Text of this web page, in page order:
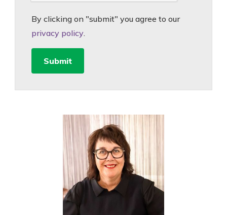
By clicking on "submit" you agree to our
privacy policy.